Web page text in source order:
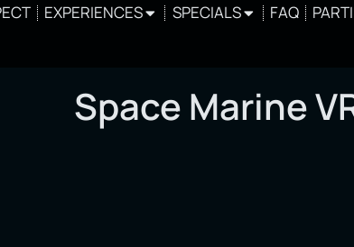
EXPERIENCES SPECIALS FAQ
Space Marine